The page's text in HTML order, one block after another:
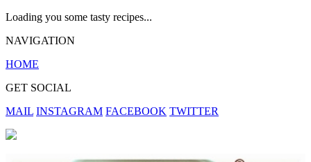
Loading you some tasty recipes...
NAVIGATION
HOME
GET SOCIAL
MAIL INSTAGRAM FACEBOOK TWITTER